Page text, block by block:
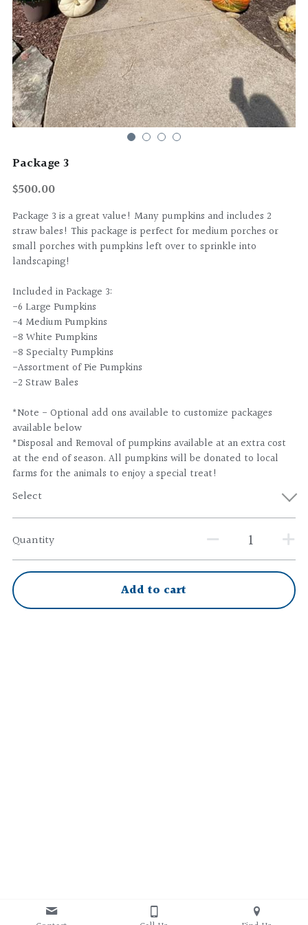
Package 3
$500.00
Package 3 is a great value! Many pumpkins and includes 2
straw bales! This package is perfect for medium porches or
small porches with pumpkins left over to sprinkle into
landscaping!
Included in Package 3:
-6 Large Pumpkins
-4 Medium Pumpkins
-8 White Pumpkins
-8 Specialty Pumpkins
-Assortment of Pie Pumpkins
-2 Straw Bales
*Note - Optional add ons available to customize packages
available below
*Disposal and Removal of pumpkins available at an extra cost
at the end of season. All pumpkins will be donated to local
farms for the animals to enjoy a special treat!
Select
Quantity
Add to cart